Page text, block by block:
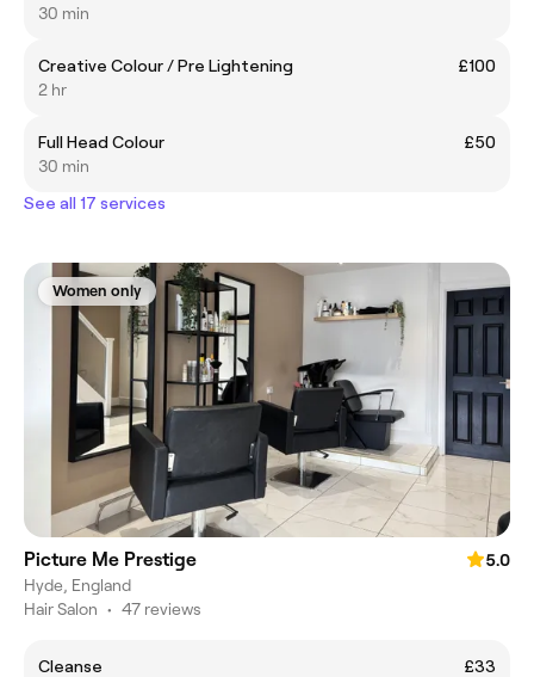
30 min
Creative Colour / Pre Lightening
£100
2 hr
Full Head Colour
£50
30 min
See all 17 services
Women only
Picture Me Prestige
5.0
Hyde, England
Hair Salon • 47 reviews
Cleanse
£33